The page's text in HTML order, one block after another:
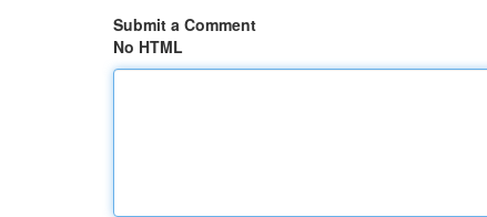
Submit a Comment
No HTML